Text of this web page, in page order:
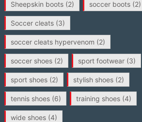
Sheepskin boots(2) soccer boots(2)
Soccer cleats(3)
soccer cleats hypervenom (2)
soccer shoes(2) sport footwear(3)
sport shoes(2) stylish shoes(2)
tennis shoes(6) training shoes(4)
wide shoes(4)